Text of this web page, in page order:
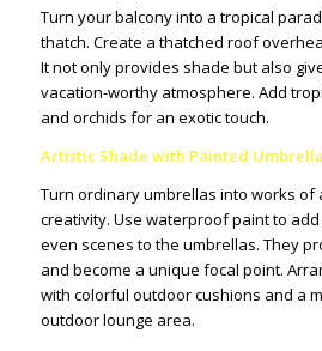
Turn your balcony into a tropical
thatch. Create a thatched roof
It not only provides shade but also
vacation-worthy atmosphere. Add
and orchids for an exotic touch.
Artistic Shade with Painted
Turn ordinary umbrellas into works of
creativity. Use waterproof paint to
even scenes to the umbrellas. They
and become a unique focal point.
with colorful outdoor cushions and a
outdoor lounge area.